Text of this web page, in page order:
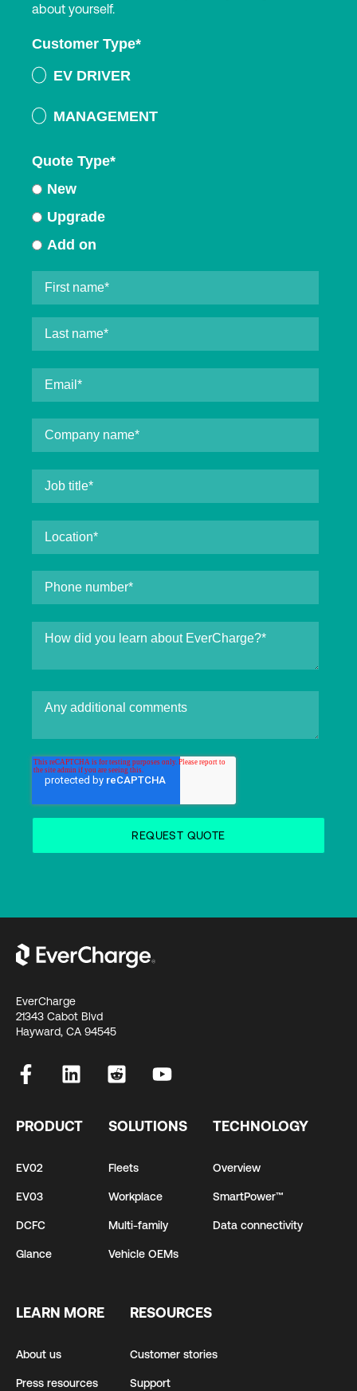
about yourself.
Customer Type*
EV DRIVER
MANAGEMENT
Quote Type*
New
Upgrade
Add on
EverCharge
21343 Cabot Blvd
Hayward, CA 94545
PRODUCT
EV02
EV03
DCFC
Glance
SOLUTIONS
Fleets
Workplace
Multi-family
Vehicle OEMs
TECHNOLOGY
Overview
SmartPower™
Data connectivity
LEARN MORE
About us
Press resources
RESOURCES
Customer stories
Support